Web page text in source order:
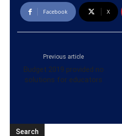
Facebook X
Previous article
Budget 2019 provided no
solutions for educators
Search